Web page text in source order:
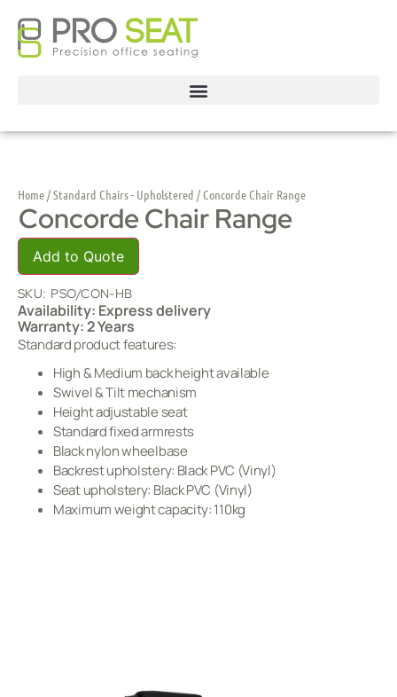
Home/Standard Chairs - Upholstered / Concorde Chair Range
Concorde Chair Range
Add to Quote
SKU: PSO/CON-HB
Availability: Express delivery
Warranty: 2 Years
Standard product features:
High & Medium back height available
Swivel & Tilt mechanism
Height adjustable seat
Standard fixed armrests
Black nylon wheelbase
Backrest upholstery: Black PVC (Vinyl)
Seat upholstery: Black PVC (Vinyl)
Maximum weight capacity: 110kg